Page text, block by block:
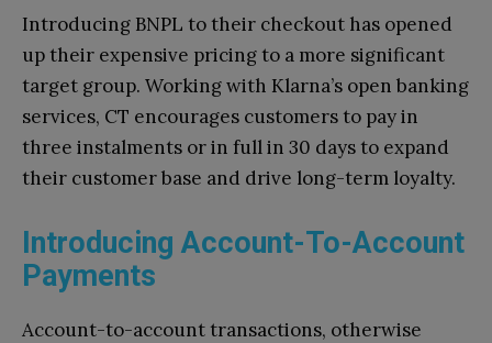
Introducing BNPL to their checkout has opened
up their expensive pricing to a more significant
target group. Working with Klarna’s open banking
services, CT encourages customers to pay in
three instalments or in full in 30 days to expand
their customer base and drive long-term loyalty.
Introducing Account-To-Account
Payments
Account-to-account transactions, otherwise